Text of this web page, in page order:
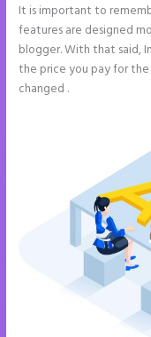
It is important to
features are designed
blogger. With that said,
the price you pay for
changed .